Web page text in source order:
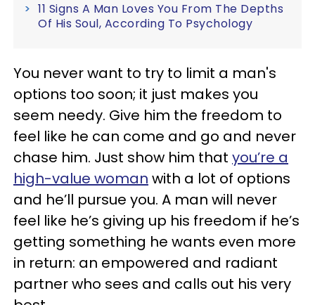
11 Signs A Man Loves You From The Depths
Of His Soul, According To Psychology
You never want to try to limit a man's
options too soon; it just makes you
seem needy. Give him the freedom to
feel like he can come and go and never
chase him. Just show him that you’re a
high-value woman with a lot of options
and he’ll pursue you. A man will never
feel like he’s giving up his freedom if he’s
getting something he wants even more
in return: an empowered and radiant
partner who sees and calls out his very